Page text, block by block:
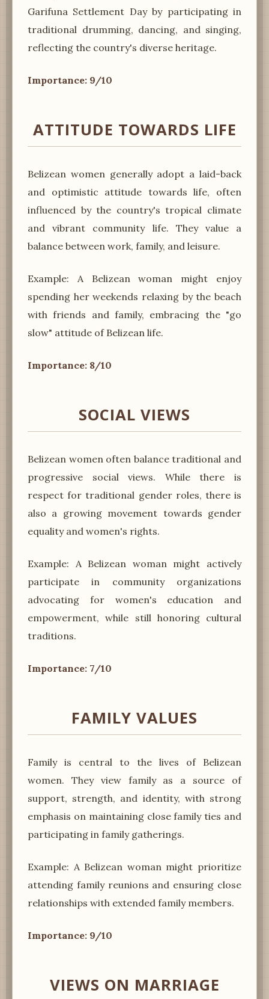
Garifuna Settlement Day by participating in
traditional drumming, dancing, and singing,
reflecting the country's diverse heritage.
Importance: 9/10
ATTITUDE TOWARDS LIFE
Belizean women generally adopt a laid-back
and optimistic attitude towards life, often
influenced by the country's tropical climate
and vibrant community life. They value a
balance between work, family, and leisure.
Example: A Belizean woman might enjoy
spending her weekends relaxing by the beach
with friends and family, embracing the "go
slow" attitude of Belizean life.
Importance: 8/10
SOCIAL VIEWS
Belizean women often balance traditional and
progressive social views. While there is
respect for traditional gender roles, there is
also a growing movement towards gender
equality and women's rights.
Example: A Belizean woman might actively
participate in community organizations
advocating for women's education and
empowerment, while still honoring cultural
traditions.
Importance: 7/10
FAMILY VALUES
Family is central to the lives of Belizean
women. They view family as a source of
support, strength, and identity, with strong
emphasis on maintaining close family ties and
participating in family gatherings.
Example: A Belizean woman might prioritize
attending family reunions and ensuring close
relationships with extended family members.
Importance: 9/10
VIEWS ON MARRIAGE